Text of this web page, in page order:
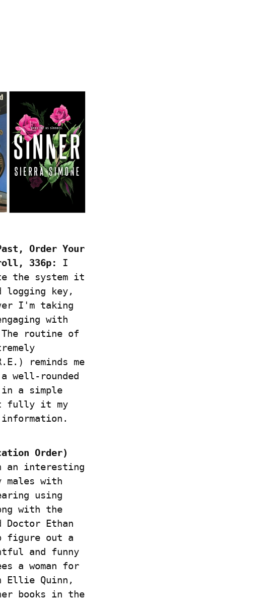
Order Your
336p:
I
the system it
key,
I'm taking
with
routine of
reminds me
well-rounded
in a simple
fully it my
Order)
an interesting
males with
using
with the
Ethan
figure out a
and funny
a woman for
Quinn,
books in the